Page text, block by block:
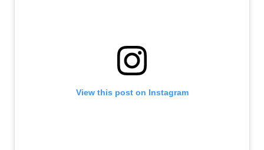
View this post on Instagram